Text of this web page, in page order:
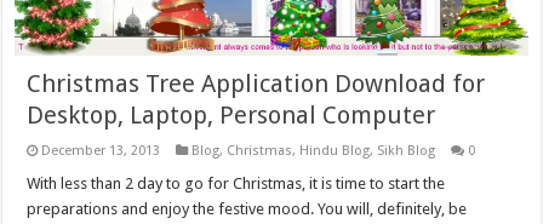
Christmas Tree Application Download for
Desktop, Laptop, Personal Computer
December 13, 2013 Blog, Christmas, Hindu Blog, Sikh Blog 0
With less than 2 day to go for Christmas, it is time to start the
preparations and enjoy the festive mood. You will, definitely, be